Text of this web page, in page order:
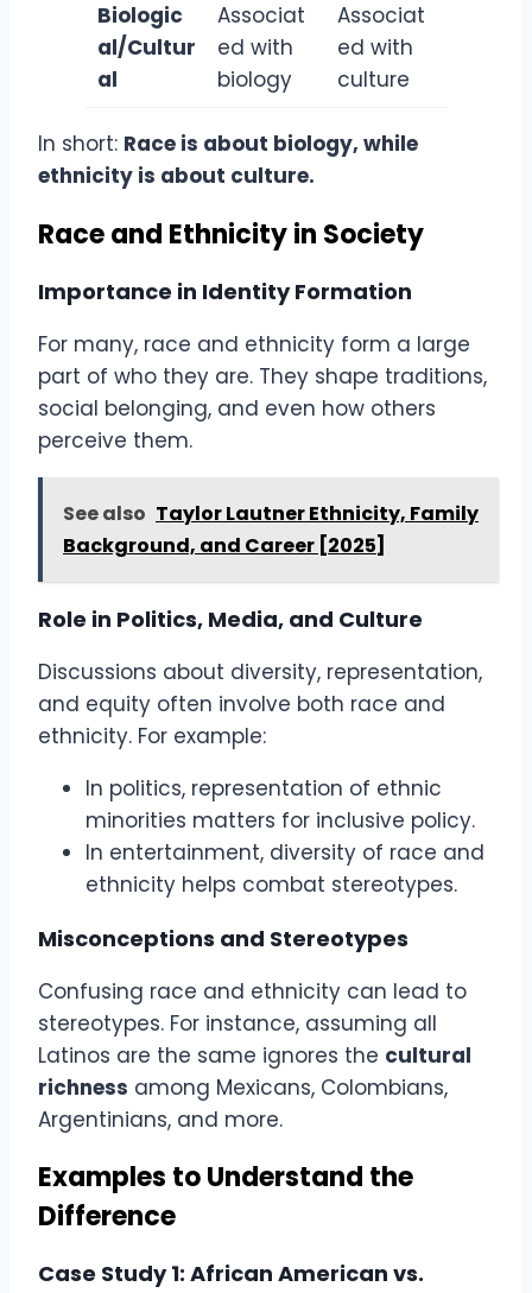
Biologic
al/Cultur
al
Associat
ed with
biology
Associat
ed with
culture
In short: Race is about biology, while
ethnicity is about culture.
Race and Ethnicity in Society
Importance in Identity Formation
For many, race and ethnicity form a large
part of who they are. They shape traditions,
social belonging, and even how others
perceive them.
See also Taylor Lautner Ethnicity, Family
Background, and Career [2025]
Role in Politics, Media, and Culture
Discussions about diversity, representation,
and equity often involve both race and
ethnicity. For example:
In politics, representation of ethnic
minorities matters for inclusive policy.
In entertainment, diversity of race and
ethnicity helps combat stereotypes.
Misconceptions and Stereotypes
Confusing race and ethnicity can lead to
stereotypes. For instance, assuming all
Latinos are the same ignores the cultural
richness among Mexicans, Colombians,
Argentinians, and more.
Examples to Understand the
Difference
Case Study 1: African American vs.